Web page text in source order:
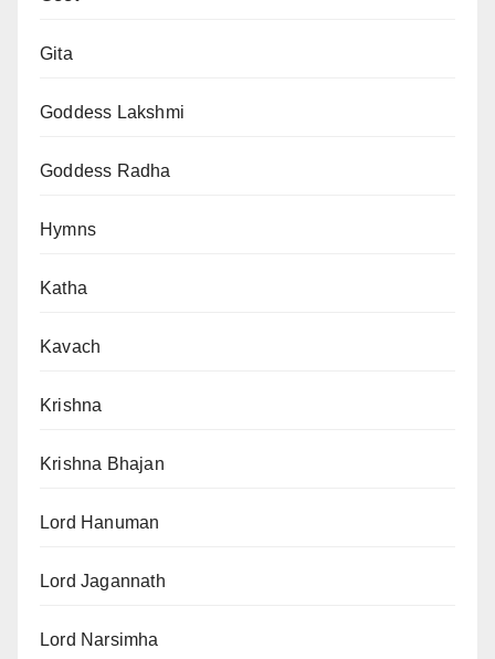
Gita
Goddess Lakshmi
Goddess Radha
Hymns
Katha
Kavach
Krishna
Krishna Bhajan
Lord Hanuman
Lord Jagannath
Lord Narsimha